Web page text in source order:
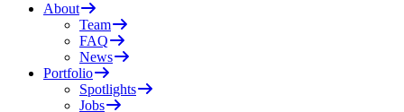
About
Team
FAQ
News
Portfolio
Spotlights
Jobs